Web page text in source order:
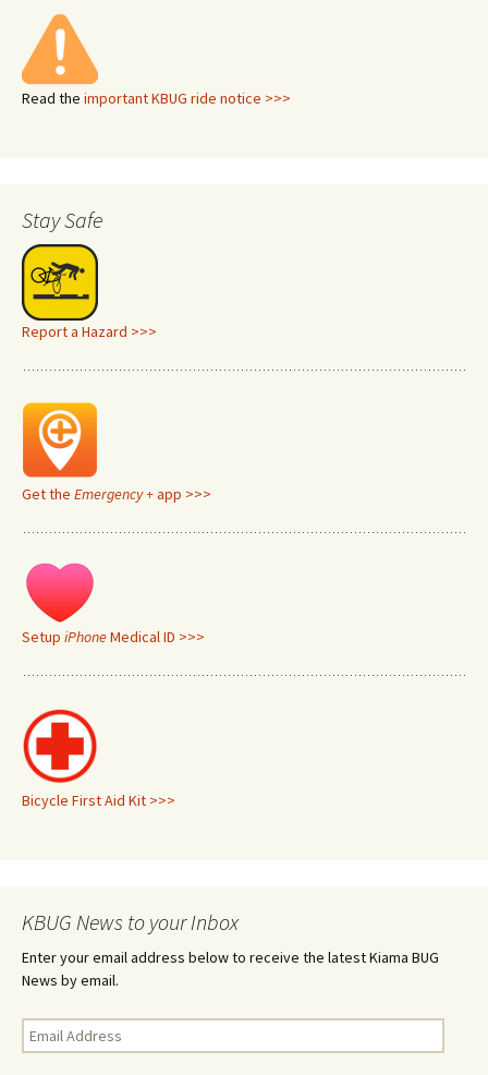
Read the important KBUG ride notice >>>
Stay Safe
Report a Hazard >>>
Get the Emergency +app >>>
Setup iPhoneMedical ID >>>
Bicycle First Aid Kit >>>
KBUG News to your Inbox
Enter your email address below to receive the latest Kiama BUG
News by email.
Email
Address